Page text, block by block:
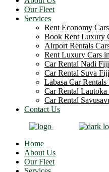
Our Fleet
Services
Rent Economy
Book Rent Luxury
Airport Rentals
Rent Luxury Cars
Car Rental Nadi Fiji
Car Rental Suva Fiji
Labasa Car Rentals
Car Rental
Car Rental
Contact Us
Home
About Us
Our Fleet